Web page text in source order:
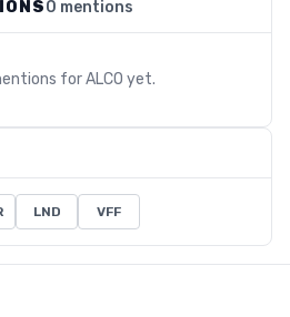
0 mentions
forALCO yet.
LND VFF